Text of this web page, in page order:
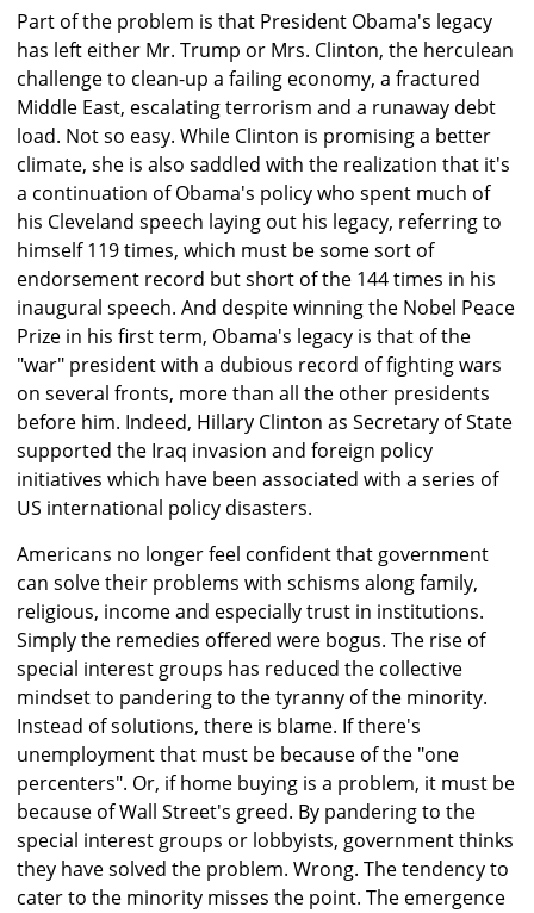
Part of the problem is that President Obama's legacy
has left either Mr. Trump or Mrs. Clinton, the herculean
challenge to clean-up a failing economy, a fractured
Middle East, escalating terrorism and a runaway debt
load. Not so easy. While Clinton is promising a better
climate, she is also saddled with the realization that it's
a continuation of Obama's policy who spent much of
his Cleveland speech laying out his legacy, referring to
himself 119 times, which must be some sort of
endorsement record but short of the 144 times in his
inaugural speech. And despite winning the Nobel Peace
Prize in his first term, Obama's legacy is that of the
"war" president with a dubious record of fighting wars
on several fronts, more than all the other presidents
before him. Indeed, Hillary Clinton as Secretary of State
supported the Iraq invasion and foreign policy
initiatives which have been associated with a series of
US international policy disasters.
Americans no longer feel confident that government
can solve their problems with schisms along family,
religious, income and especially trust in institutions.
Simply the remedies offered were bogus. The rise of
special interest groups has reduced the collective
mindset to pandering to the tyranny of the minority.
Instead of solutions, there is blame. If there's
unemployment that must be because of the "one
percenters". Or, if home buying is a problem, it must be
because of Wall Street's greed. By pandering to the
special interest groups or lobbyists, government thinks
they have solved the problem. Wrong. The tendency to
cater to the minority misses the point. The emergence